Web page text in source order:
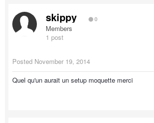
skippy 0
Members
1 post
Posted November 19, 2014
Quel qu'un aurait un setup moquette merci